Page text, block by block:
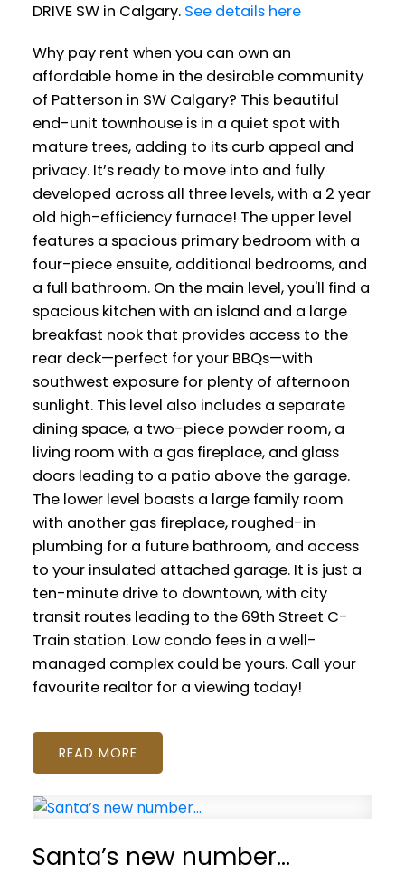
DRIVE SW in Calgary. See details here
Why pay rent when you can own an
affordable home in the desirable community
of Patterson in SW Calgary? This beautiful
end-unit townhouse is in a quiet spot with
mature trees, adding to its curb appeal and
privacy. It’s ready to move into and fully
developed across all three levels, with a 2 year
old high-efficiency furnace! The upper level
features a spacious primary bedroom with a
four-piece ensuite, additional bedrooms, and
a full bathroom. On the main level, you'll find a
spacious kitchen with an island and a large
breakfast nook that provides access to the
rear deck—perfect for your BBQs—with
southwest exposure for plenty of afternoon
sunlight. This level also includes a separate
dining space, a two-piece powder room, a
living room with a gas fireplace, and glass
doors leading to a patio above the garage.
The lower level boasts a large family room
with another gas fireplace, roughed-in
plumbing for a future bathroom, and access
to your insulated attached garage. It is just a
ten-minute drive to downtown, with city
transit routes leading to the 69th Street C-
Train station. Low condo fees in a well-
managed complex could be yours. Call your
favourite realtor for a viewing today!
READ
Santa’s new number…